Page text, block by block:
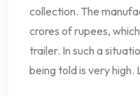
collection. The
crores of rupees,
trailer. In such a
being told is very high.